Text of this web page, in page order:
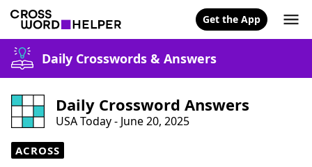
Get the App
Daily Crosswords & Answers
Daily Crossword Answers
USA Today - June 20, 2025
ACROSS